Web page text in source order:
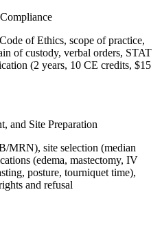
of Ethics, scope of practice,
of custody, verbal orders, STAT
(2 years, 10 CE credits, $15
and Site Preparation
MRN), site selection (median
(edema, mastectomy, IV
posture, tourniquet time),
and refusal